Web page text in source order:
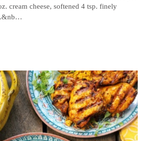
cream cheese, softened 4 tsp. finely